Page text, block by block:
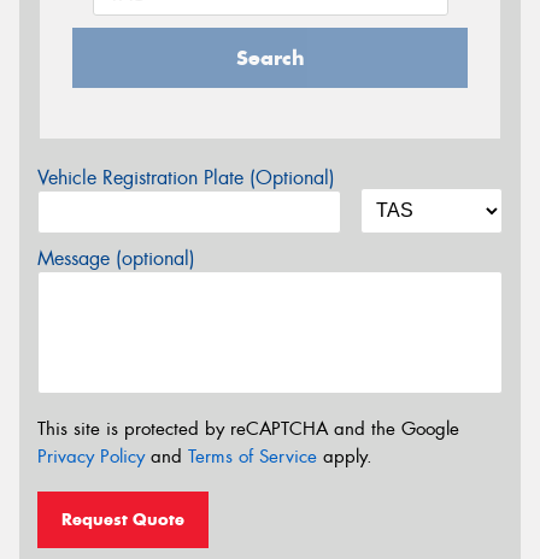
Search
Vehicle Registration Plate (Optional)
Message (optional)
This site is protected by reCAPTCHA and the Google
Privacy Policyand Terms of Service apply.
Request Quote